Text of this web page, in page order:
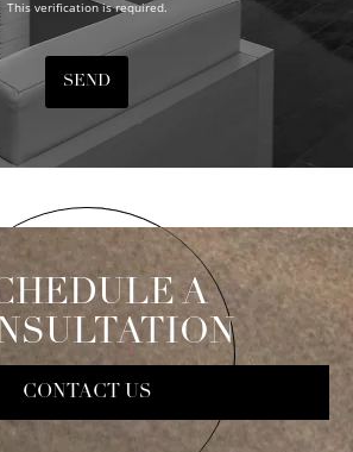
This verification is required.
SEND
A
CONTACT US